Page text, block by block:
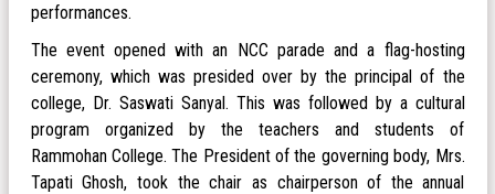
performances.
The event opened with an NCC parade and a flag-hosting
ceremony, which was presided over by the principal of the
college, Dr. Saswati Sanyal. This was followed by a cultural
program organized by the teachers and students of
Rammohan College. The President of the governing body, Mrs.
Tapati Ghosh, took the chair as chairperson of the annual